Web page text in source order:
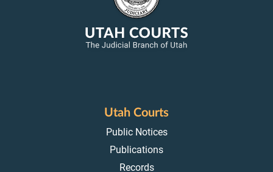
Utah Courts
Public Notices
Publications
Records